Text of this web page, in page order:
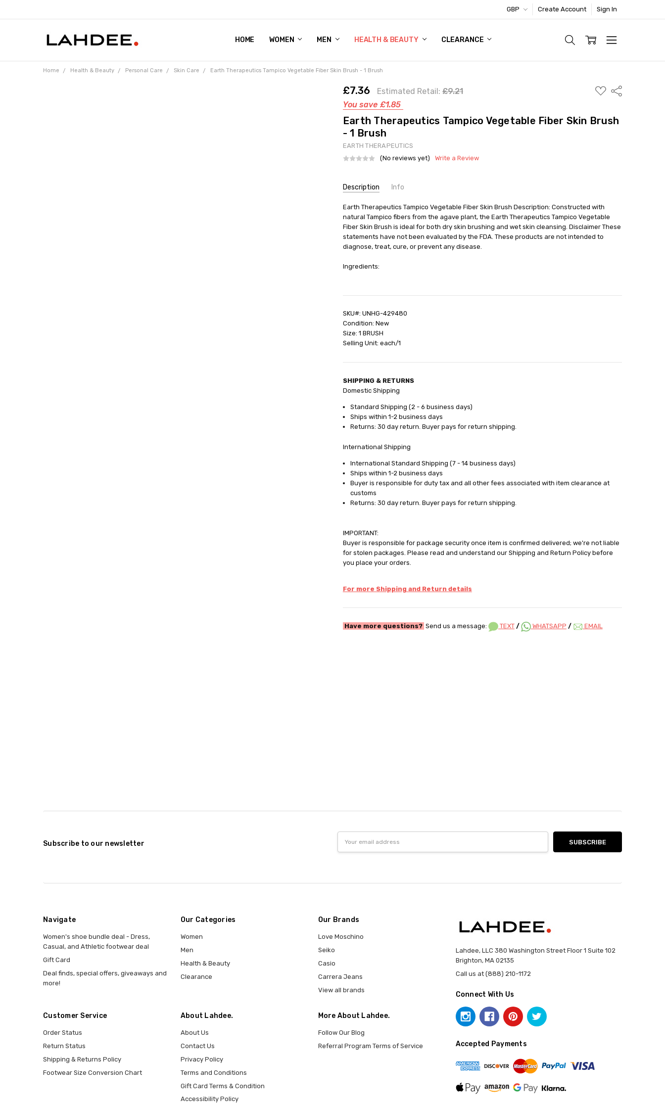
GBP Create Account Sign In
HOME WOMEN MEN HEALTH & BEAUTY CLEARANCE
WOMEN'S SHOE BUNDLE DEAL - DRESS, CASUAL, AND ATHLETIC FOOTWEAR DEAL
GIFT CARD
DEAL FINDS, SPECIAL OFFERS, GIVEAWAYS AND MORE!
Home Health & Beauty Personal Care Skin Care Earth Therapeutics Tampico Vegetable Fiber Skin Brush - 1 Brush
£7.36 Estimated Retail: £9.21
You save £1.85
ADD
TO
Share
Earth Therapeutics Tampico Vegetable Fiber Skin Brush
- 1 Brush
EARTH THERAPEUTICS
(No reviews yet)
Write a Review
Stock:
Description Info
SKU:
UNHG-429480
UPC:
73377069772
Options available
SHIPPING:
Calculated at Checkout
Earth Therapeutics Tampico Vegetable Fiber Skin Brush Description: Constructed with
natural Tampico fibers from the agave plant, the Earth Therapeutics Tampico Vegetable
Fiber Skin Brush is ideal for both dry skin brushing and wet skin cleansing. Disclaimer These
statements have not been evaluated by the FDA. These products are not intended to
diagnose, treat, cure, or prevent any disease.
Ingredients:
SKU#: UNHG-429480
Condition: New
Size: 1 BRUSH
Selling Unit: each/1
SHIPPING & RETURNS
Domestic Shipping
Standard Shipping (2 - 6 business days)
Ships within 1-2 business days
Returns: 30 day return. Buyer pays for return shipping.
International Shipping
International Standard Shipping (7 - 14 business days)
Ships within 1-2 business days
Buyer is responsible for duty tax and all other fees associated with item clearance at
customs
Returns: 30 day return. Buyer pays for return shipping.
IMPORTANT:
Buyer is responsible for package security once item is confirmed delivered; we're not liable
for stolen packages. Please read and understand our Shipping and Return Policy before
you place your orders.
For more Shipping and Return details
Have more questions? Send us a message: TEXT / WHATSAPP / EMAIL
Subscribe to our newsletter
Address
Navigate
Women's shoe bundle deal - Dress,
Casual, and Athletic footwear deal
Gift Card
Deal finds, special offers, giveaways and
more!
Our Categories
Women
Men
Health & Beauty
Clearance
Our Brands
Love Moschino
Seiko
Casio
Carrera Jeans
View all brands
Customer Service
Order Status
Return Status
Shipping & Returns Policy
Footwear Size Conversion Chart
About Lahdee.
About Us
Contact Us
Privacy Policy
Terms and Conditions
Gift Card Terms & Condition
Accessibility Policy
More About Lahdee.
Follow Our Blog
Referral Program Terms of Service
Lahdee, LLC 380 Washington Street Floor 1 Suite 102
Brighton, MA 02135
Call us at (888) 210-1172
Connect With Us
Accepted Payments